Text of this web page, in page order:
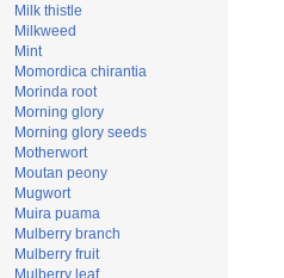
Milk thistle
Milkweed
Mint
Momordica chirantia
Morinda root
Morning glory
Morning glory seeds
Motherwort
Moutan peony
Mugwort
Muira puama
Mulberry branch
Mulberry fruit
Mulberry leaf